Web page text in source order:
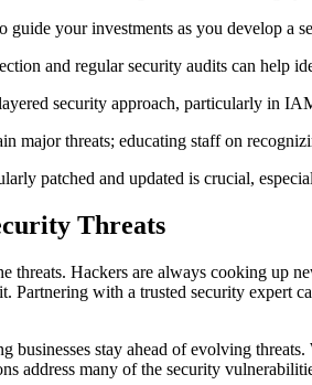
guide your investments as you develop a
and regular security audits can help
security approach, particularly in
major threats; educating staff on
patched and updated is crucial,
Threats
Hackers are always cooking up
Partnering with a trusted security expert
businesses stay ahead of evolving
address many of the security